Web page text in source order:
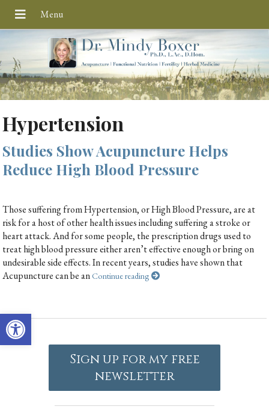
Open toolbar
Hypertension
Studies Show Acupuncture Helps
Reduce High Blood Pressure
Those suffering from Hypertension, or High Blood Pressure, are at
risk for a host of other health issues including suffering a stroke or
heart attack. And for some people, the prescription drugs used to
treat high blood pressure either aren’t effective enough or bring on
undesirable side effects. In recent years, studies have shown that
Acupuncture can be anContinue reading
Sign up for my free
newsletter